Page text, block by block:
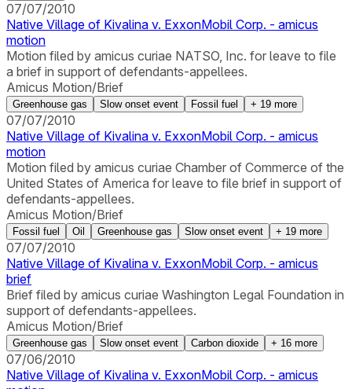
07/07/2010
Native Village of Kivalina v. ExxonMobil Corp. - amicus
motion
Motion filed by amicus curiae NATSO, Inc. for leave to file
a brief in support of defendants-appellees.
Amicus Motion/Brief
Greenhouse gas Slow onset event Fossil fuel + 19 more
07/07/2010
Native Village of Kivalina v. ExxonMobil Corp. - amicus
motion
Motion filed by amicus curiae Chamber of Commerce of the
United States of America for leave to file brief in support of
defendants-appellees.
Amicus Motion/Brief
Fossil fuel Oil Greenhouse gas Slow onset event + 19 more
07/07/2010
Native Village of Kivalina v. ExxonMobil Corp. - amicus
brief
Brief filed by amicus curiae Washington Legal Foundation in
support of defendants-appellees.
Amicus Motion/Brief
Greenhouse gas Slow onset event Carbon dioxide + 16 more
07/06/2010
Native Village of Kivalina v. ExxonMobil Corp. - amicus